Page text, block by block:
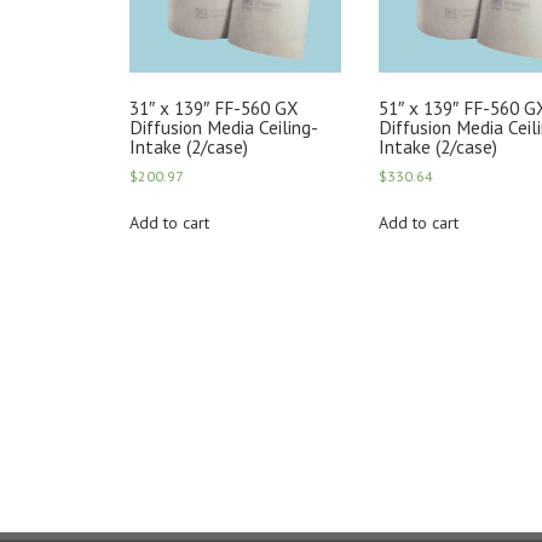
31″ x 139″ FF-560 GX
Diffusion Media Ceiling-
Intake (2/case)
$200.97
Add to cart
51″ x 139″ FF-560
Diffusion Media
Intake (2/case)
$330.64
Add to cart